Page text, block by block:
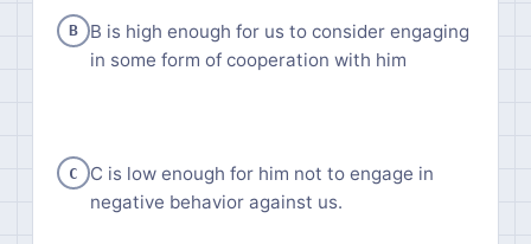
B
B is high enough for us to consider engaging
in some form of cooperation with him
C
C is low enough for him not to engage in
negative behavior against us.